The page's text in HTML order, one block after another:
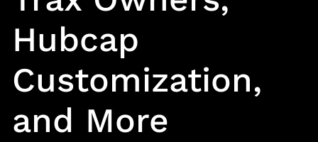
Hubcap
Customization,
and More